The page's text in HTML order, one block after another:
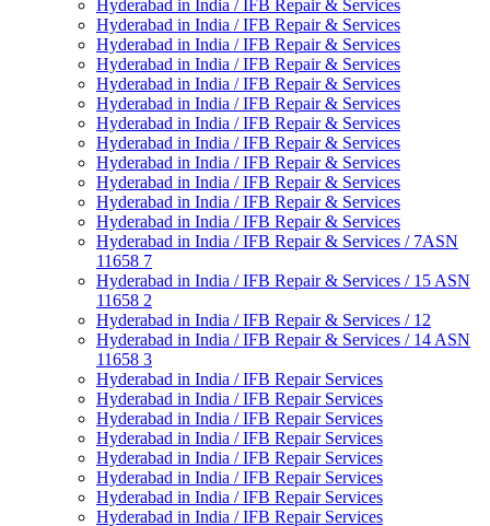
Hyderabad in India / IFB Repair & Services
Hyderabad in India / IFB Repair & Services
Hyderabad in India / IFB Repair & Services
Hyderabad in India / IFB Repair & Services
Hyderabad in India / IFB Repair & Services
Hyderabad in India / IFB Repair & Services
Hyderabad in India / IFB Repair & Services
Hyderabad in India / IFB Repair & Services
Hyderabad in India / IFB Repair & Services
Hyderabad in India / IFB Repair & Services
Hyderabad in India / IFB Repair & Services
Hyderabad in India / IFB Repair & Services
Hyderabad in India / IFB Repair & Services / 7ASN
11658 7
Hyderabad in India / IFB Repair & Services / 15 ASN
11658 2
Hyderabad in India / IFB Repair & Services / 12
Hyderabad in India / IFB Repair & Services / 14 ASN
11658 3
Hyderabad in India / IFB Repair Services
Hyderabad in India / IFB Repair Services
Hyderabad in India / IFB Repair Services
Hyderabad in India / IFB Repair Services
Hyderabad in India / IFB Repair Services
Hyderabad in India / IFB Repair Services
Hyderabad in India / IFB Repair Services
Hyderabad in India / IFB Repair Services